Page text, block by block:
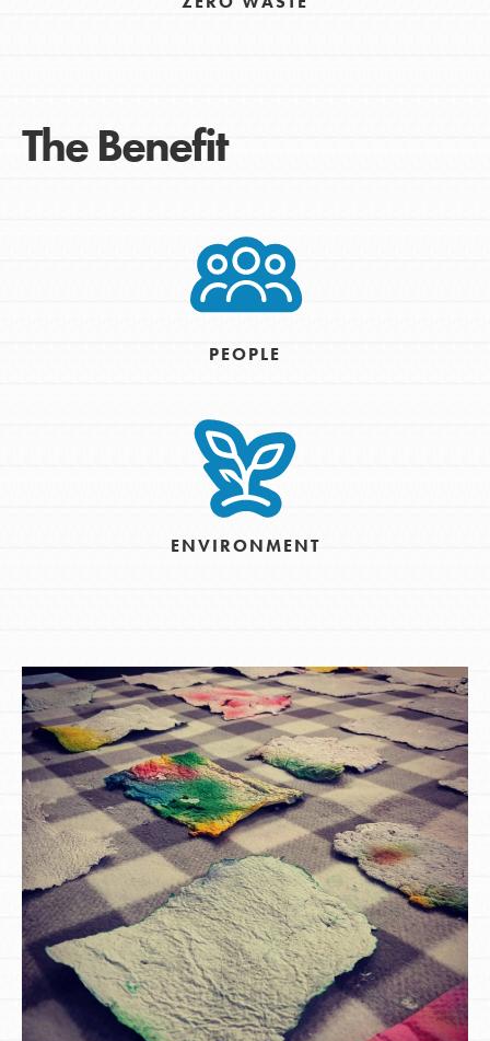
The Benefit
PEOPLE
ENVIRONMENT